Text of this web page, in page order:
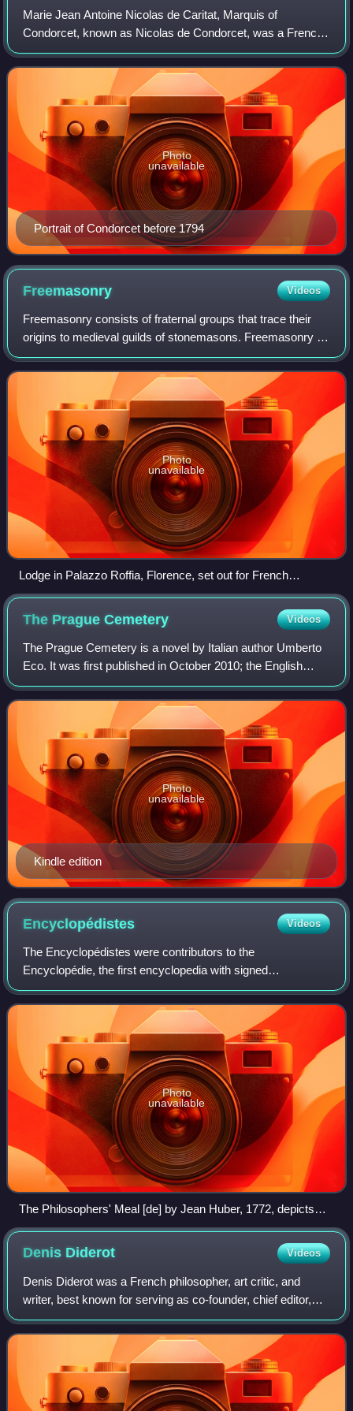
Marie Jean Antoine Nicolas de Caritat, Marquis of
Condorcet, known as Nicolas de Condorcet, was a French
philosopher, political economist, politician, and
mathematician. His ideas, including support f
Portrait of Condorcet before 1794
Photo
unavailable
Freemasonry Videos
Freemasonry consists of fraternal groups that trace their
origins to medieval guilds of stonemasons. Freemasonry is
considered the oldest existing secular fraternal organisation,
with documents and tr
Photo
unavailable
Lodge in Palazzo Roffia, Florence, set out for French
(Premiere Grand Lodge) ritual
The PragueCemetery Videos
The Prague Cemetery is a novel by Italian author Umberto
Eco. It was first published in October 2010; the English
translation by Richard Dixon appeared a year later.
Shortlisted for the Independent Fo
Kindle edition
Photo
unavailable
Encyclopédistes Videos
The Encyclopédistes were contributors to the
Encyclopédie, the first encyclopedia with signed
contributions from numerous collaborators. The
Encyclopédie was edited by Jean-Paul De Gua de Malves
Photo
unavailable
The Philosophers' Meal [de] by Jean Huber, 1772, depicts
several of the Encyclopédistes, including Condorcet,
d'Alembert, Diderot, and Voltaire.
Denis Diderot Videos
Denis Diderot was a French philosopher, art critic, and
writer, best known for serving as co-founder, chief editor,
and contributor to the Encyclopédie along with Jean le Rond
d'Alembert. He was a pro